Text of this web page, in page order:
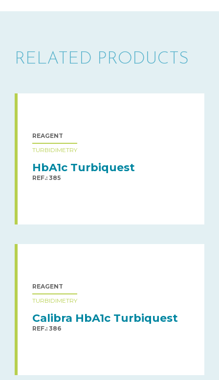
RELATED PRODUCTS
REAGENT
TURBIDIMETRY
HbA1c Turbiquest
REF.: 385
REAGENT
TURBIDIMETRY
Calibra HbA1c Turbiquest
REF.: 386